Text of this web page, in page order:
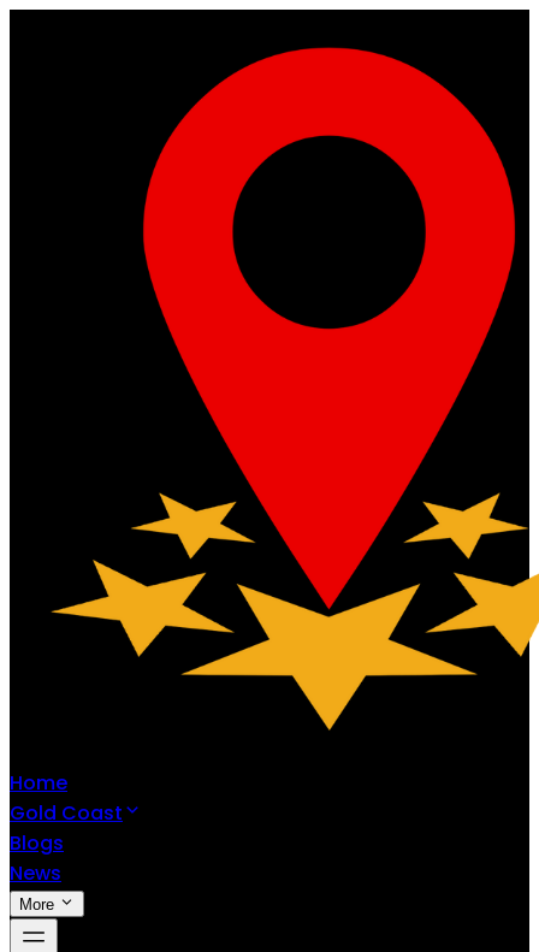
Home
Gold Coast
Blogs
News
More